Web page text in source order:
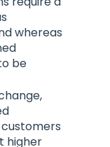
whereas
be
higher